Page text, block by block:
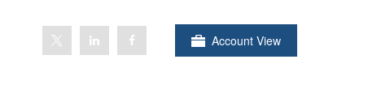
Account View